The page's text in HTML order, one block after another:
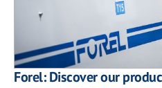
Forel: Discover our